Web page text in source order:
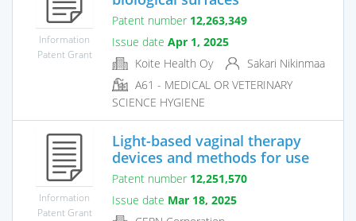
Information
Patent Grant
Patent number 12,263,349
Issue date Apr 1, 2025
Koite Health Oy
Sakari Nikinmaa
A61 - MEDICAL OR VETERINARY
SCIENCE HYGIENE
Information
Patent Grant
Light-based vaginal therapy
devices and methods for use
Patent number 12,251,570
Issue date Mar 18, 2025